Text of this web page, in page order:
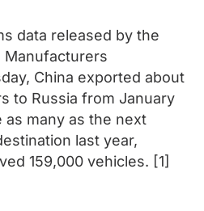
data released by the
Manufacturers
China exported about
to Russia from January
as many as the next
last year,
159,000 vehicles. [1]